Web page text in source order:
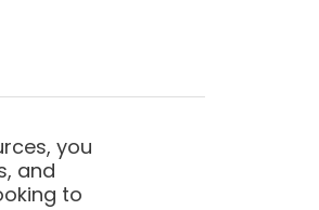
you
and
to